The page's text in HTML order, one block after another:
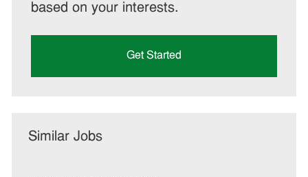
based on your interests.
Get Started
Similar Jobs